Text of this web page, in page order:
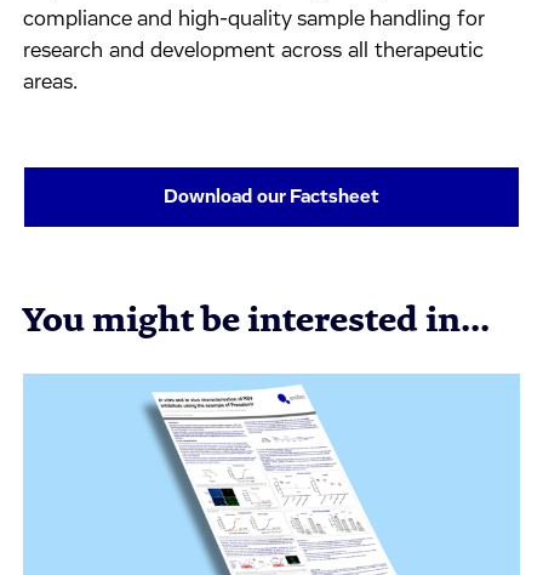
compliance and high-quality sample handling for
research and development across all therapeutic
areas.
Download our Factsheet
You might be interested in...